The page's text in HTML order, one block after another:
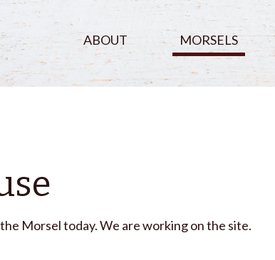
ABOUT MORSELS
Morsel today. We are working on the site.